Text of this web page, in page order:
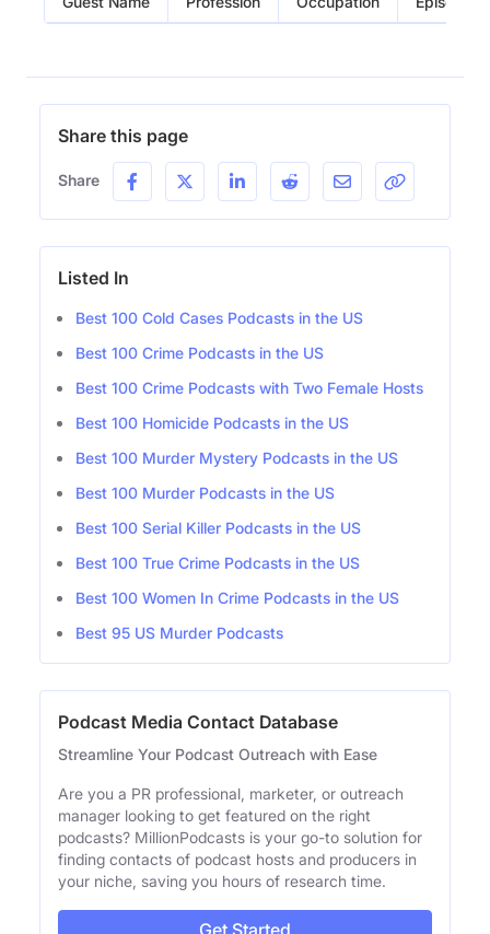
Share this page
Share
Listed In
Best 100 Cold Cases Podcasts in the US
Best 100 Crime Podcasts in the US
Best 100 Crime Podcasts with Two Female Hosts
Best 100 Homicide Podcasts in the US
Best 100 Murder Mystery Podcasts in the US
Best 100 Murder Podcasts in the US
Best 100 Serial Killer Podcasts in the US
Best 100 True Crime Podcasts in the US
Best 100 Women In Crime Podcasts in the US
Best 95 US Murder Podcasts
Podcast Media Contact Database
Streamline Your Podcast Outreach with Ease
Are you a PR professional, marketer, or outreach
manager looking to get featured on the right
podcasts? MillionPodcasts is your go-to solution for
finding contacts of podcast hosts and producers in
your niche, saving you hours of research time.
Get Started